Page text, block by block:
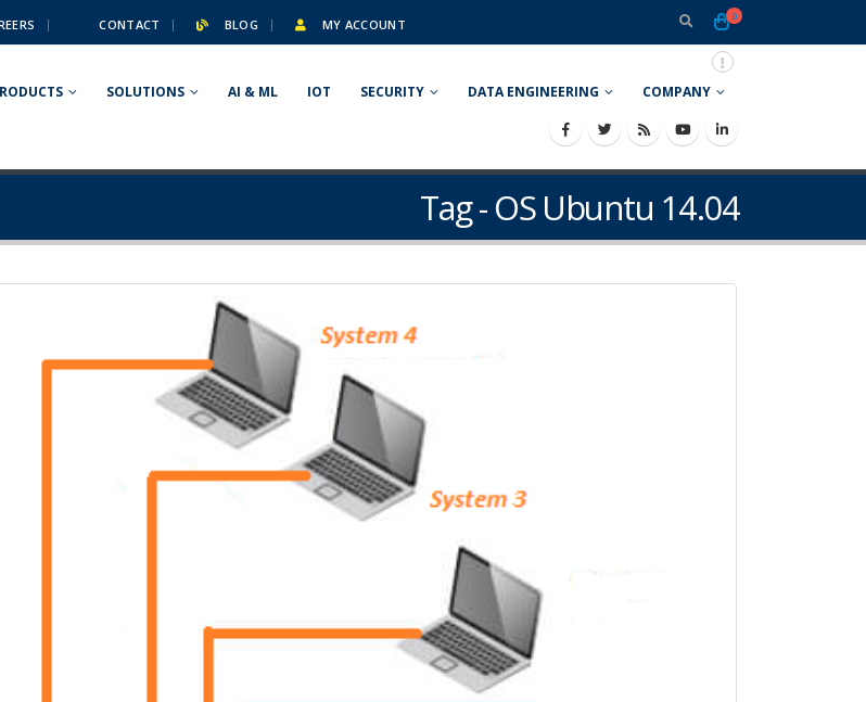
CONTACT BLOG MY ACCOUNT
0
SOLUTIONS AI & ML IOT SECURITY DATA ENGINEERING COMPANY
Tag - OS Ubuntu 14.04